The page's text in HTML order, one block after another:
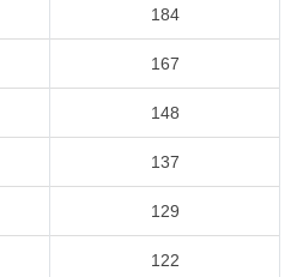
184
167
148
137
129
122